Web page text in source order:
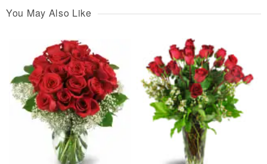
You May Also Like